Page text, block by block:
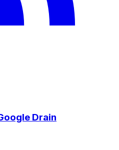
Drain